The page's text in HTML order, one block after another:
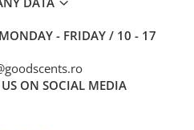
MONDAY - FRIDAY / 10 - 17
ON SOCIAL MEDIA